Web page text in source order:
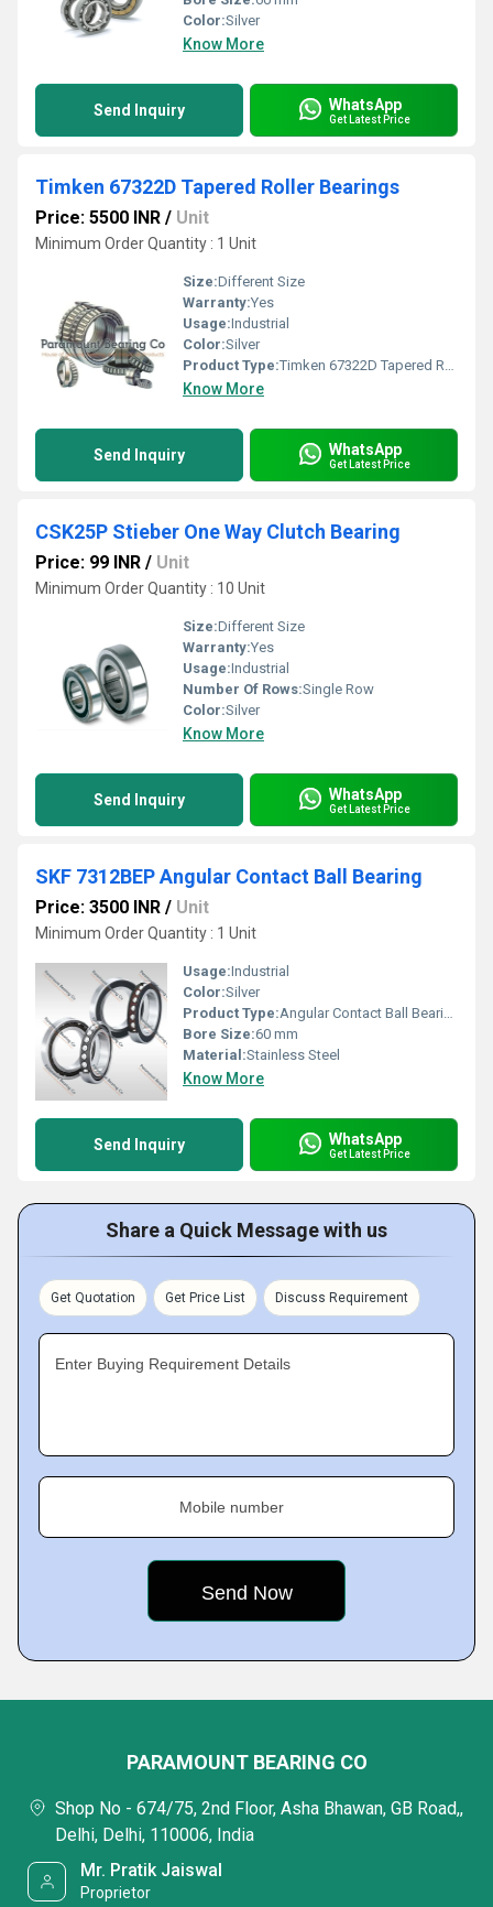
Color:Silver
Know More
Send Inquiry WhatsApp
Get Latest Price
Timken 67322D Tapered Roller Bearings
Price: 5500 INR / Unit
Minimum Order Quantity : 1 Unit
Size:Different Size
Warranty:Yes
Usage:Industrial
Color:Silver
Product Type:Timken 67322D Tapered Roller Bearings
Know More
Send Inquiry WhatsApp
Get Latest Price
CSK25P Stieber One Way Clutch Bearing
Price: 99 INR / Unit
Minimum Order Quantity : 10 Unit
Size:Different Size
Warranty:Yes
Usage:Industrial
Number Of Rows:Single Row
Color:Silver
Know More
Send Inquiry WhatsApp
Get Latest Price
SKF 7312BEP Angular Contact Ball Bearing
Price: 3500 INR / Unit
Minimum Order Quantity : 1 Unit
Usage:Industrial
Color:Silver
Product Type:Angular Contact Ball Bearing
Bore Size:60 mm
Material:Stainless Steel
Know More
Send Inquiry WhatsApp
Get Latest Price
Share a Quick Message with us
Get Quotation Get Price List Discuss Requirement
Enter Buying Requirement Details
Mobile number
PARAMOUNT BEARING CO
Shop No - 674/75, 2nd Floor, Asha Bhawan, GB Road,,
Delhi, Delhi, 110006, India
Mr. Pratik Jaiswal
Proprietor